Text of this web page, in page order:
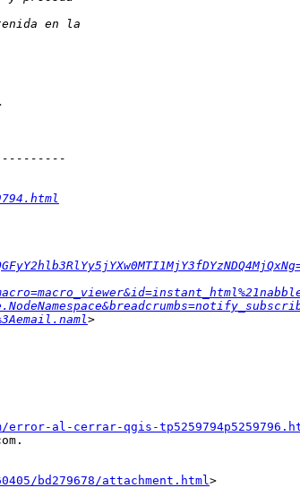
al-cerrar-qgis-
bd279678/attachment.html